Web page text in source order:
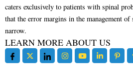
caters exclusively to patients with spinal
that the error margins in the management
narrow.
LEARN MORE ABOUT US